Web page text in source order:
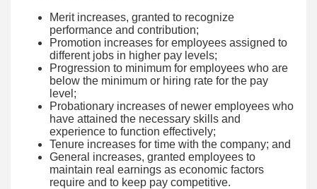
Merit increases, granted to recognize
performance and contribution;
Promotion increases for employees assigned to
different jobs in higher pay levels;
Progression to minimum for employees who are
below the minimum or hiring rate for the pay
level;
Probationary increases of newer employees who
have attained the necessary skills and
experience to function effectively;
Tenure increases for time with the company; and
General increases, granted employees to
maintain real earnings as economic factors
require and to keep pay competitive.